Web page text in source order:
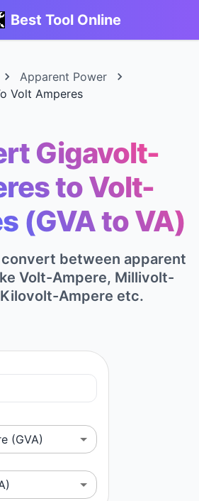
Best Tool Online
Apparent Power
Volt Amperes
Gigavolt-
to Volt-
(GVA to VA)
between apparent
Volt-Ampere, Millivolt-
Ampere etc.
(GVA)